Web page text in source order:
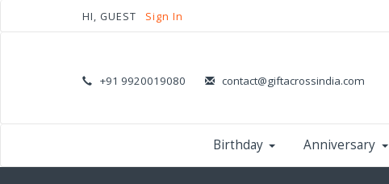
HI, GUEST Sign In
+91 9920019080 contact@giftacrossindia.com
Birthday Anniversary